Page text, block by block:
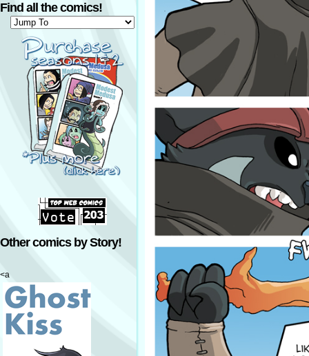
Find all the comics!
Other comics by Story!
<a